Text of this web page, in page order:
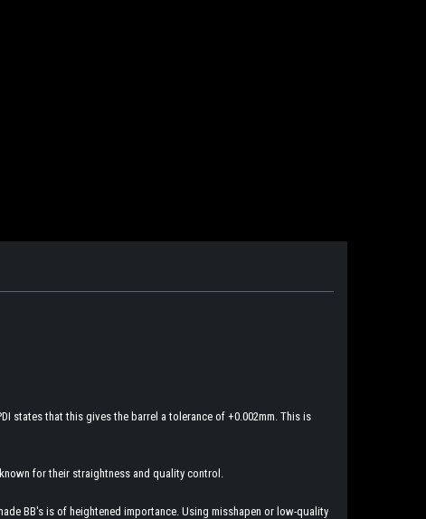
states that this gives the barrel a tolerance of +0.002mm. This is
for their straightness and quality control.
BB's is of heightened importance. Using misshapen or low-quality